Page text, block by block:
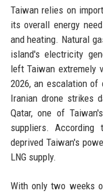
Taiwan relies on
its overall energy
and heating. Natural
island's electricity
left Taiwan extremely
2026, an escalation
Iranian drone strikes
Qatar, one of
suppliers. According
deprived Taiwan's
LNG supply.
With only two weeks